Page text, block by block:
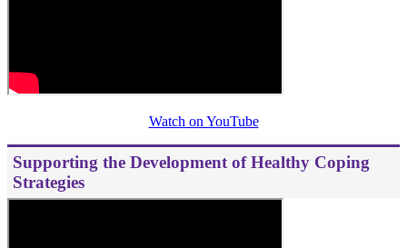
Watch on YouTube
Supporting the Development of Healthy Coping
Strategies